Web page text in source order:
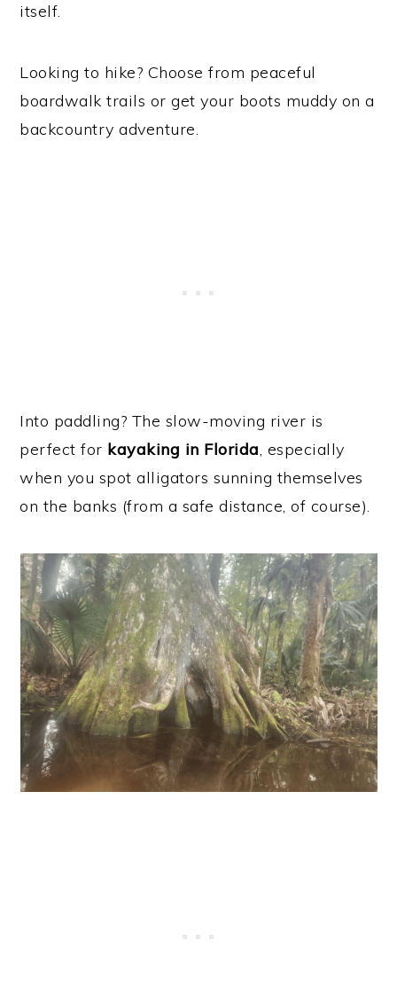
itself.
Looking to hike? Choose from peaceful
boardwalk trails or get your boots muddy on a
backcountry adventure.
Into paddling? The slow-moving river is
perfect for kayaking in Florida, especially
when you spot alligators sunning themselves
on the banks (from a safe distance, of course).